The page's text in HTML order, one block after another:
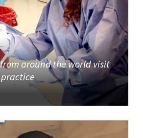
around the world visit
practice